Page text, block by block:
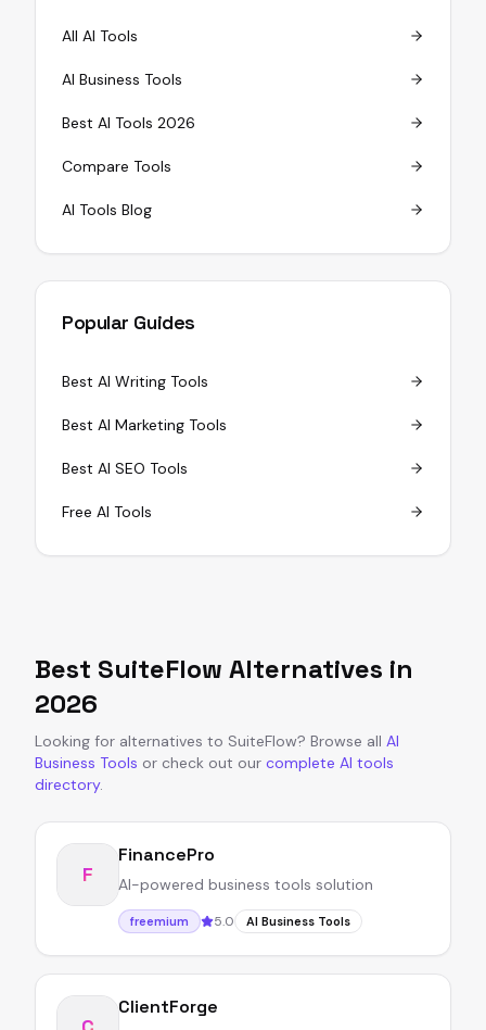
All AI Tools
AI Business Tools
Best AI Tools 2026
Compare Tools
AI Tools Blog
Popular Guides
Best AI Writing Tools
Best AI Marketing Tools
Best AI SEO Tools
Free AI Tools
Best SuiteFlow Alternatives in
2026
Looking for alternatives to SuiteFlow? Browse all AI
Business Tools or check out our complete AI tools
directory.
F
FinancePro
AI-powered business tools solution
freemium 5.0 AI Business Tools
ClientForge